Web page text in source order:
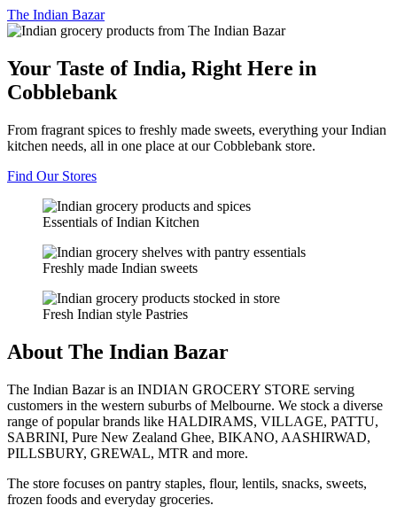
The Indian Bazar
Your Taste of India, Right Here in
Cobblebank
From fragrant spices to freshly made sweets, everything your Indian
kitchen needs, all in one place at our Cobblebank store.
Find Our Stores
Essentials of Indian Kitchen
Freshly made Indian sweets
Fresh Indian style Pastries
About The Indian Bazar
The Indian Bazar is an INDIAN GROCERY STORE serving
customers in the western suburbs of Melbourne. We stock a diverse
range of popular brands like HALDIRAMS, VILLAGE, PATTU,
SABRINI, Pure New Zealand Ghee, BIKANO, AASHIRWAD,
PILLSBURY, GREWAL, MTR and more.
The store focuses on pantry staples, flour, lentils, snacks, sweets,
frozen foods and everyday groceries.